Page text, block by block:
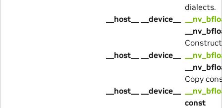
dialects.
__host__ __device__
__host__ __device__
Copy
__host__ __device__
const